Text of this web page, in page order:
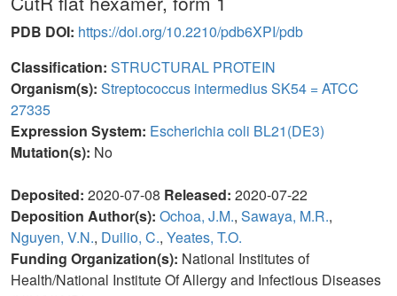
PDB DOI: https://doi.org/10.2210/pdb6XPI/pdb
Classification: STRUCTURAL PROTEIN
Organism(s): Streptococcus intermedius SK54 = ATCC
27335
Expression System: Escherichia coli BL21(DE3)
Mutation(s): No
Deposited: 2020-07-08 Released: 2020-07-22
Deposition Author(s): Ochoa, J.M., Sawaya, M.R.,
Nguyen, V.N., Duilio, C., Yeates, T.O.
Funding Organization(s): National Institutes of
Health/National Institute Of Allergy and Infectious Diseases